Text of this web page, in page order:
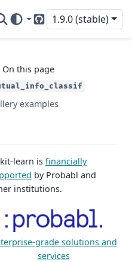
GitHub
1.9.0 (stable)
On this page
examples
learn is financially
by Probabl and
institutions.
grade solutions and
services